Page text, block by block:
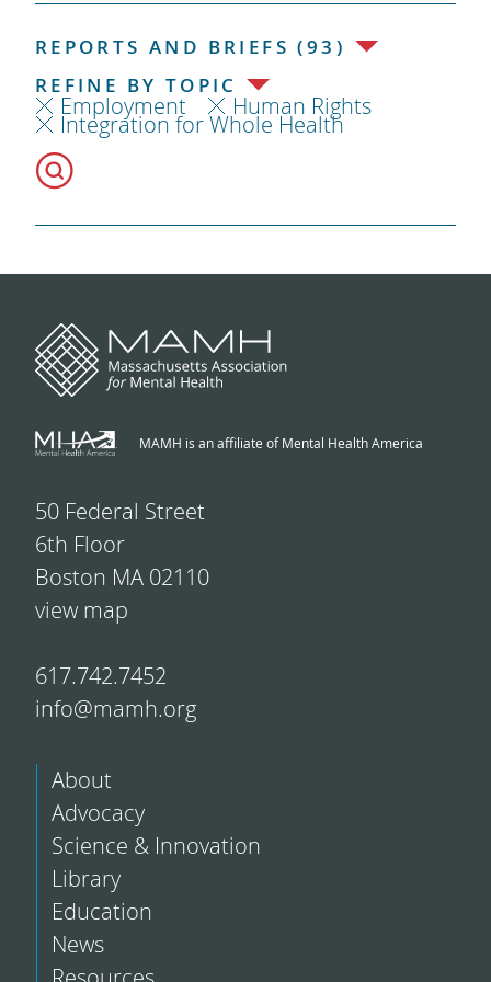
REPORTS AND BRIEFS (93)
REFINE BY TOPIC
Employment Human Rights
Integration for Whole Health
MAMH is an affiliate of Mental Health America
50 Federal Street
6th Floor
Boston MA 02110
view map
617.742.7452
info@mamh.org
About
Advocacy
Science & Innovation
Library
Education
News